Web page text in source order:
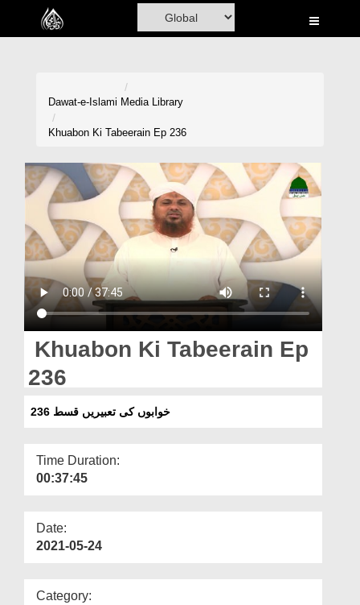
Home
Volunteer Portal
Rohani Ilaj
Donation
Blog
Magazine
Dawat-e-Islami Media Library
Khuabon Ki Tabeerain Ep 236
Khuabon Ki Tabeerain Ep
236
خوابوں کی تعبیریں قسط 236
Time Duration:
00:37:45
Date:
2021-05-24
Category: